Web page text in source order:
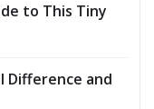
to This Tiny
Difference and